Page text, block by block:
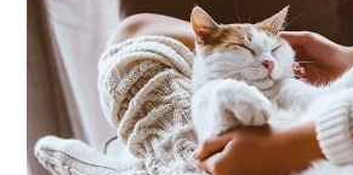
Properly
Celebrate